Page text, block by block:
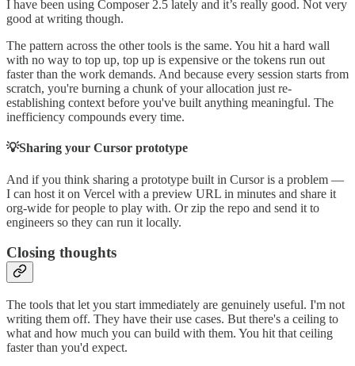
I have been using Composer 2.5 lately and it’s really good. Not very
good at writing though.
The pattern across the other tools is the same. You hit a hard wall
with no way to top up, top up is expensive or the tokens run out
faster than the work demands. And because every session starts from
scratch, you're burning a chunk of your allocation just re-
establishing context before you've built anything meaningful. The
inefficiency compounds every time.
💡Sharing your Cursor prototype
And if you think sharing a prototype built in Cursor is a problem —
I can host it on Vercel with a preview URL in minutes and share it
org-wide for people to play with. Or zip the repo and send it to
engineers so they can run it locally.
Closing thoughts
The tools that let you start immediately are genuinely useful. I'm not
writing them off. They have their use cases. But there's a ceiling to
what and how much you can build with them. You hit that ceiling
faster than you'd expect.